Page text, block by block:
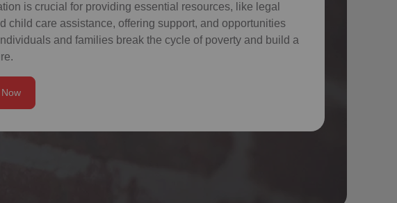
is crucial for providing essential resources, like legal
child care assistance, offering support, and opportunities
and families break the cycle of poverty and build a